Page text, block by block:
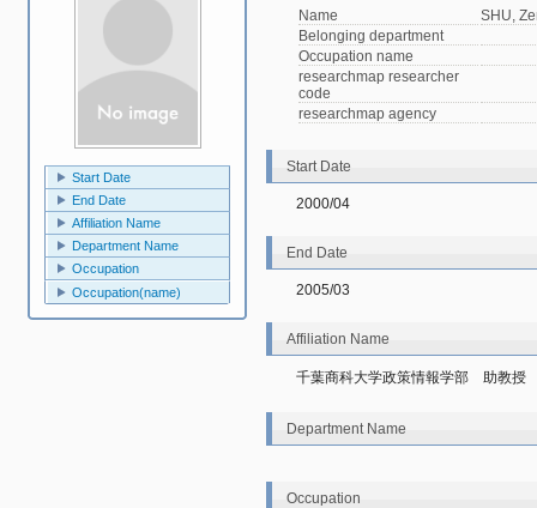
Start Date
End Date
Affiliation Name
Department Name
Occupation
Occupation(name)
Name
SHU,
Belonging department
Occupation name
researchmap researcher
code
researchmap agency
Start Date
2000/04
End Date
2005/03
Affiliation Name
千葉商科大学政策情報学部　助教授
Department Name
Occupation